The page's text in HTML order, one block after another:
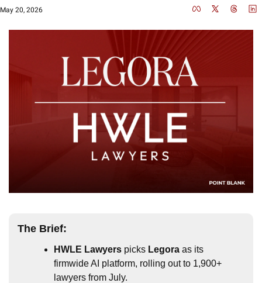
May 20, 2026
The Brief:
HWLE Lawyers picks Legora as its
firmwide AI platform, rolling out to 1,900+
lawyers from July.